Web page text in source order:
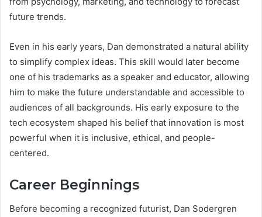
future trends.
Even in his early years, Dan demonstrated a natural ability
to simplify complex ideas. This skill would later become
one of his trademarks as a speaker and educator, allowing
him to make the future understandable and accessible to
audiences of all backgrounds. His early exposure to the
tech ecosystem shaped his belief that innovation is most
powerful when it is inclusive, ethical, and people-
centered.
Career Beginnings
Before becoming a recognized futurist, Dan Sodergren